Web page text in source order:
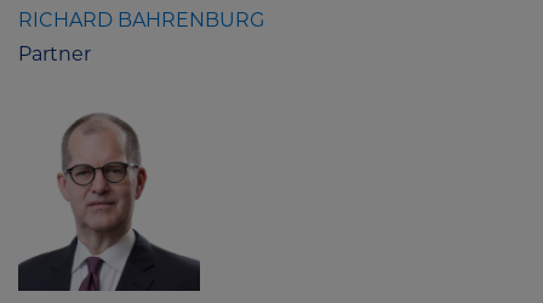
RICHARD BAHRENBURG
Partner